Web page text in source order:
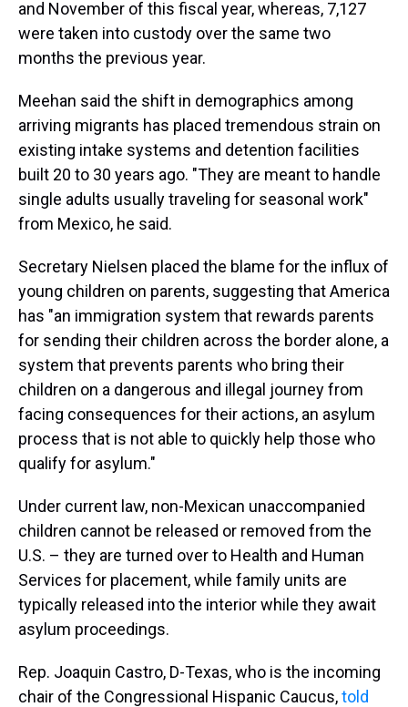
and November of this fiscal year, whereas, 7,127
were taken into custody over the same two
months the previous year.
Meehan said the shift in demographics among
arriving migrants has placed tremendous strain on
existing intake systems and detention facilities
built 20 to 30 years ago. "They are meant to handle
single adults usually traveling for seasonal work"
from Mexico, he said.
Secretary Nielsen placed the blame for the influx of
young children on parents, suggesting that America
has "an immigration system that rewards parents
for sending their children across the border alone, a
system that prevents parents who bring their
children on a dangerous and illegal journey from
facing consequences for their actions, an asylum
process that is not able to quickly help those who
qualify for asylum."
Under current law, non-Mexican unaccompanied
children cannot be released or removed from the
U.S. – they are turned over to Health and Human
Services for placement, while family units are
typically released into the interior while they await
asylum proceedings.
Rep. Joaquin Castro, D-Texas, who is the incoming
chair of the Congressional Hispanic Caucus,told